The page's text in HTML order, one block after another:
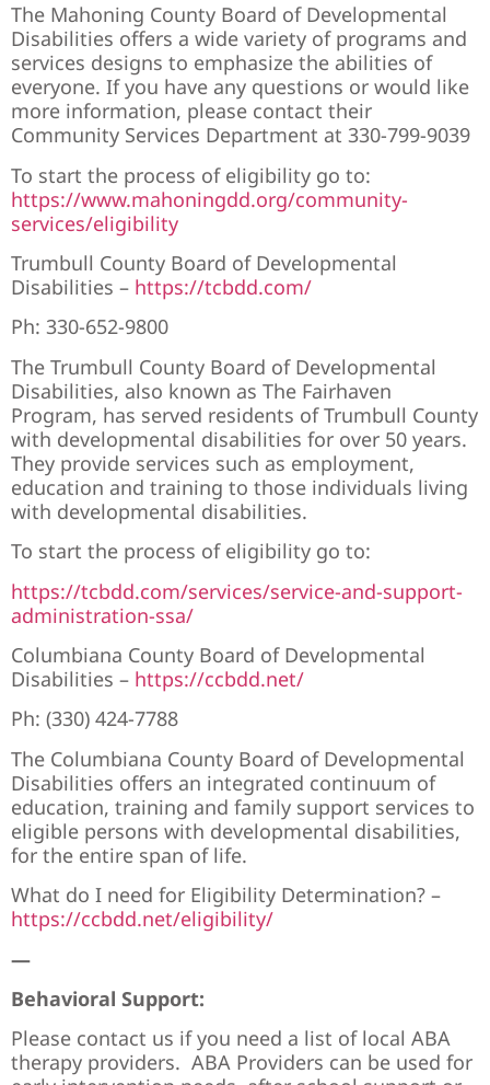
The Mahoning County Board of Developmental
Disabilities offers a wide variety of programs and
services designs to emphasize the abilities of
everyone. If you have any questions or would like
more information, please contact their
Community Services Department at 330-799-9039
To start the process of eligibility go to:
https://www.mahoningdd.org/community-
services/eligibility
Trumbull County Board of Developmental
Disabilities – https://tcbdd.com/
Ph: 330-652-9800
The Trumbull County Board of Developmental
Disabilities, also known as The Fairhaven
Program, has served residents of Trumbull County
with developmental disabilities for over 50 years.
They provide services such as employment,
education and training to those individuals living
with developmental disabilities.
To start the process of eligibility go to:
https://tcbdd.com/services/service-and-support-
administration-ssa/
Columbiana County Board of Developmental
Disabilities – https://ccbdd.net/
Ph: (330) 424-7788
The Columbiana County Board of Developmental
Disabilities offers an integrated continuum of
education, training and family support services to
eligible persons with developmental disabilities,
for the entire span of life.
What do I need for Eligibility Determination? –
https://ccbdd.net/eligibility/
—
Behavioral Support:
Please contact us if you need a list of local ABA
therapy providers. ABA Providers can be used for